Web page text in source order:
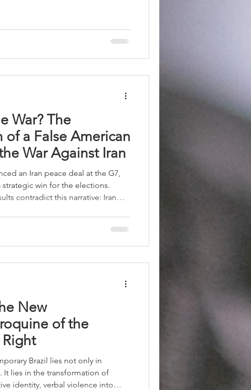
competitions of the
War? The
of a False American
War Against Iran
an Iran peace deal at the G7,
win for the elections.
contradict this narrative: Iran
back, Israel became
only a discursive triumph for
New
of the
Right
Brazil lies not only in
It lies in the transformation of
identity, verbal violence into